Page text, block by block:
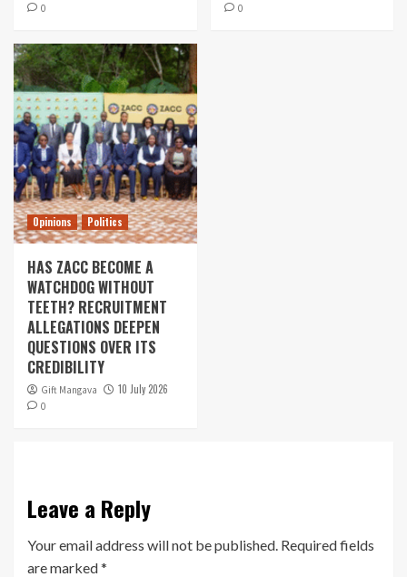
0 0
Opinions Politics
HAS ZACC BECOME A
WATCHDOG WITHOUT
TEETH? RECRUITMENT
ALLEGATIONS DEEPEN
QUESTIONS OVER ITS
CREDIBILITY
Gift Mangava 10 July 2026
0
Leave a Reply
Your email address will not be published. Required fields
are marked*